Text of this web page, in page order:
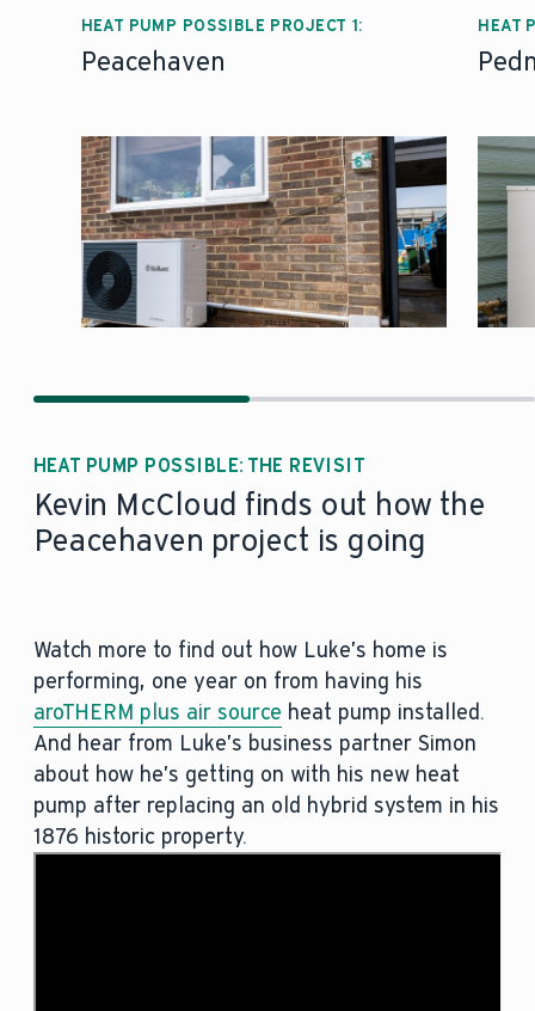
HEAT PUMP POSSIBLE PROJECT 1:
Peacehaven
HEAT
HEAT PUMP POSSIBLE: THE REVISIT
Kevin McCloud finds out how the
Peacehaven project is going
Watch more to find out how Luke’s home is
performing, one year on from having his
aroTHERM plus air source heat pump installed.
And hear from Luke’s business partner Simon
about how he’s getting on with his new heat
pump after replacing an old hybrid system in his
1876 historic property.